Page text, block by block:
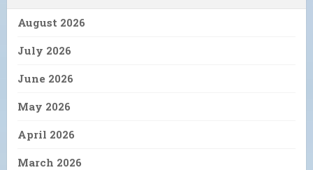
August 2026
July 2026
June 2026
May 2026
April 2026
March 2026